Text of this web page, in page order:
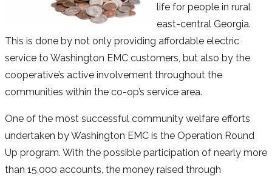
life for people in rural
east-central Georgia.
This is done by not only providing affordable electric
service to Washington EMC customers, but also by the
cooperative’s active involvement throughout the
communities within the co-op’s service area.
One of the most successful community welfare efforts
undertaken by Washington EMC is the Operation Round
Up program. With the possible participation of nearly more
than 15,000 accounts, the money raised through